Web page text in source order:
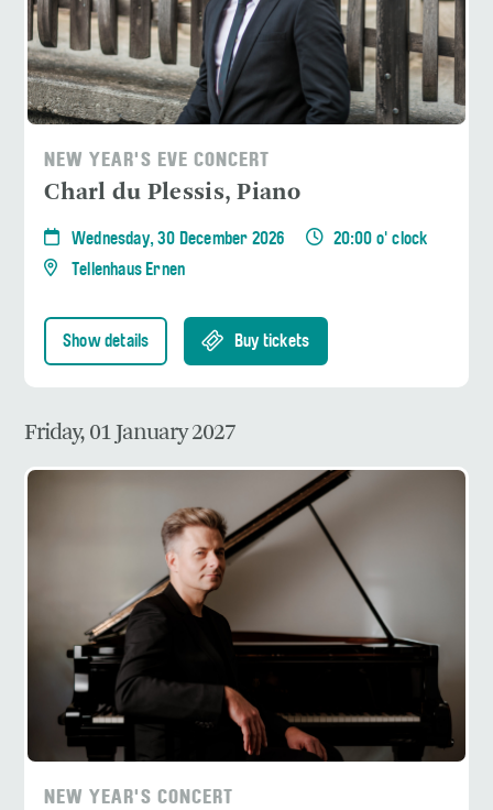
NEW YEAR'S EVE CONCERT
Charl du Plessis, Piano
Wednesday, 30 December 2026
20:00 o' clock
Tellenhaus Ernen
Show details Buy tickets
Friday, 01 January 2027
NEW YEAR'S CONCERT